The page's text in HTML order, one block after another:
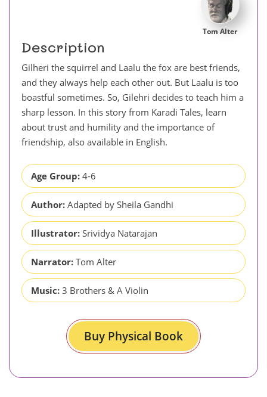
Tom Alter
Description
Gilheri the squirrel and Laalu the fox are best friends,
and they always help each other out. But Laalu is too
boastful sometimes. So, Gilehri decides to teach him a
sharp lesson. In this story from Karadi Tales, learn
about trust and humility and the importance of
friendship, also available in English.
Age Group: 4-6
Author: Adapted by Sheila Gandhi
Illustrator: Srividya Natarajan
Narrator: Tom Alter
Music: 3 Brothers & A Violin
Buy Physical Book